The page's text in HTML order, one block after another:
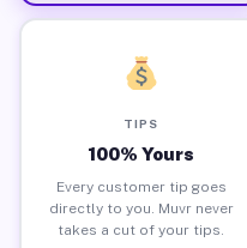
TIPS
100% Yours
Every customer tip goes
directly to you. Muvr never
takes a cut of your tips.